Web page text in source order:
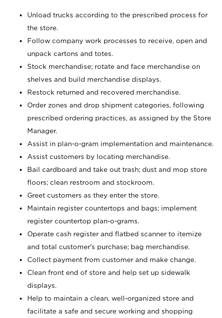
Unload trucks according to the prescribed process for
the store.
Follow company work processes to receive, open and
unpack cartons and totes.
Stock merchandise; rotate and face merchandise on
shelves and build merchandise displays.
Restock returned and recovered merchandise.
Order zones and drop shipment categories, following
prescribed ordering practices, as assigned by the Store
Manager.
Assist in plan-o-gram implementation and maintenance.
Assist customers by locating merchandise.
Bail cardboard and take out trash; dust and mop store
floors; clean restroom and stockroom.
Greet customers as they enter the store.
Maintain register countertops and bags; implement
register countertop plan-o-grams.
Operate cash register and flatbed scanner to itemize
and total customer's purchase; bag merchandise.
Collect payment from customer and make change.
Clean front end of store and help set up sidewalk
displays.
Help to maintain a clean, well-organized store and
facilitate a safe and secure working and shopping